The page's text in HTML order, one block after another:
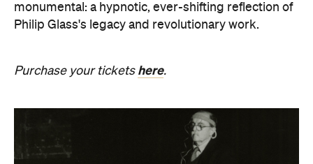
monumental: a hypnotic, ever-shifting reflection of
Philip Glass's legacy and revolutionary work.
Purchase your tickets here.